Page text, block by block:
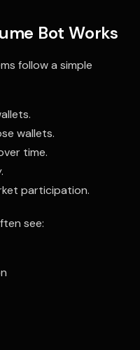
Bot Works
follow a simple
wallets.
time.
participation.
see: